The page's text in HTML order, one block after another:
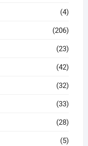
(4)
(206)
(23)
(42)
(32)
(33)
(28)
(5)